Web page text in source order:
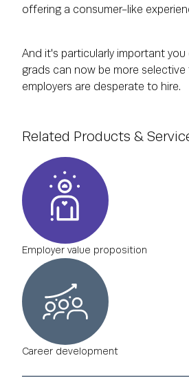
Related Products &
Employer value proposition
Career development
offering a consumer-like
And it's particularly important
grads can now be more selective
employers are desperate to hire.